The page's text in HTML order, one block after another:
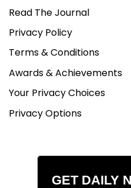
Read The Journal
Privacy Policy
Terms & Conditions
Awards & Achievements
Your Privacy Choices
Privacy Options
GET DAILY